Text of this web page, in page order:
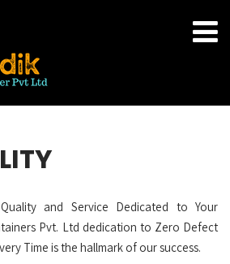
and Service Dedicated to Your
Pvt. Ltd dedication to Zero Defect
Time is the hallmark of our success.